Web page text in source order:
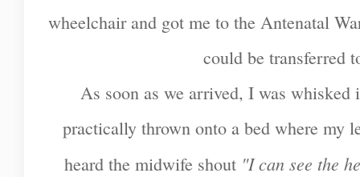
wheelchair and got me to the Antenatal
could be transferred
As soon as we arrived, I was whisked
practically thrown onto a bed where my
heard the midwife shout "I can see the